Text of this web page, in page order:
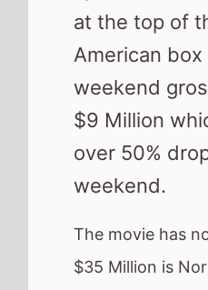
Top new movie
is the Kevin
which lands
with a $7 Million
US Box
QuickView
Number
(2nd